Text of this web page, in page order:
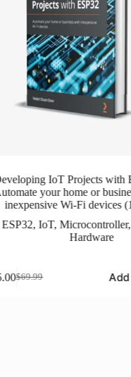
IoT Projects with
your home or
inexpensive Wi-Fi devices
ESP32, IoT, Microcontroller,
Hardware
$69.99
Original
Current